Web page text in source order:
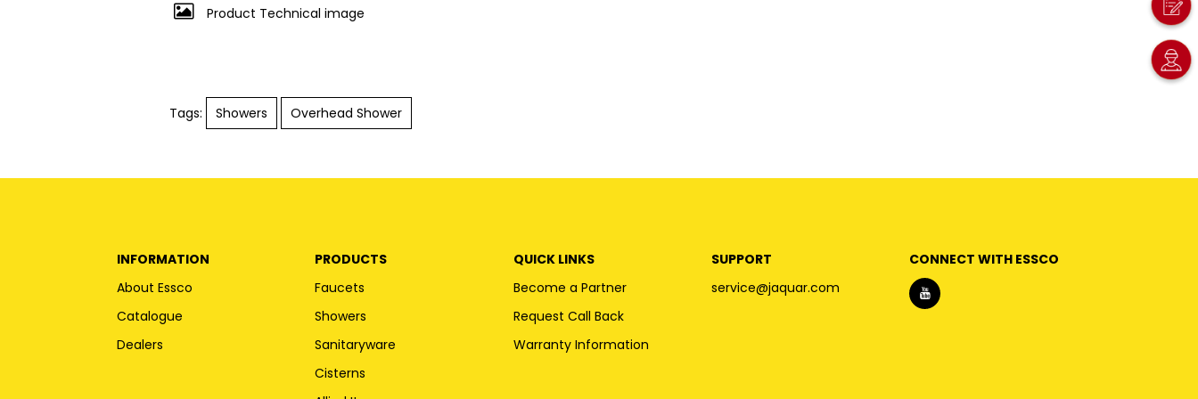
Product Technical image
Tags: Showers Overhead Shower
INFORMATION
About Essco
Catalogue
Dealers
PRODUCTS
Faucets
Showers
Sanitaryware
Cisterns
QUICK LINKS
Become a Partner
Request Call Back
Warranty Information
SUPPORT
service@jaquar.com
CONNECT WITH ESSCO